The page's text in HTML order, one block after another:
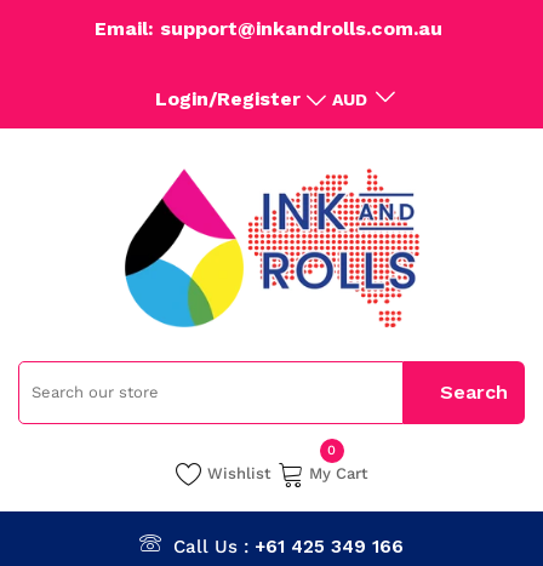
Email: support@inkandrolls.com.au
Login/Register AUD
Wishlist
0
My Cart
Call Us : +61 425 349 166